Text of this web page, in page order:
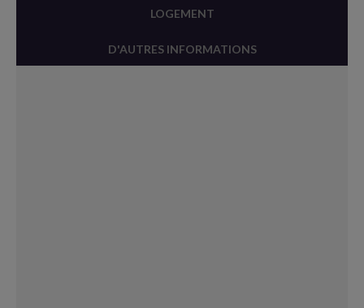
LOGEMENT
D'AUTRES INFORMATIONS